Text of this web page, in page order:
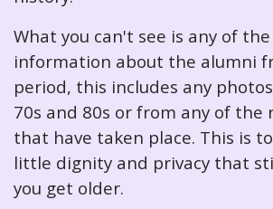
What you can't see is any of
information about the alumni
period, this includes any
70s and 80s or from any of the
that have taken place. This is
little dignity and privacy that
you get older.